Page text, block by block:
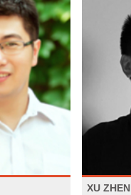
XU ZHEN